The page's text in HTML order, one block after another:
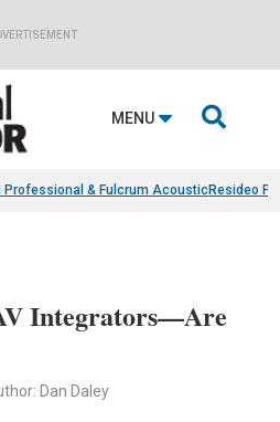
MENU 
Professional & Fulcrum AcousticResideo
Integrators—Are
Dan Daley